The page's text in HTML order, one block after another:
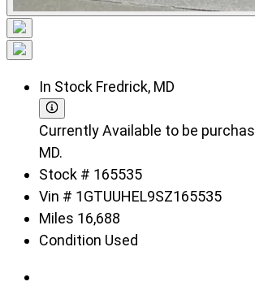
In Stock Fredrick, MD
Currently Available to be
MD.
Stock # 165535
Vin # 1GTUUHEL9SZ165535
Miles 16,688
Condition Used